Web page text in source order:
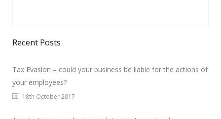
Recent Posts
Tax Evasion – could your business be liable for the actions of
your employees?
18th October 2017